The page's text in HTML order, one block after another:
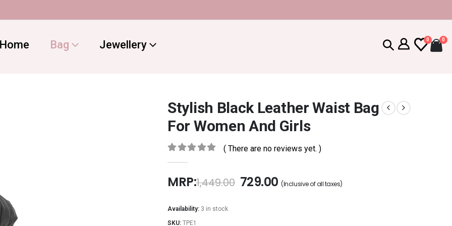
Home Bag Jewellery 0 0
Stylish Black Leather Waist Bag
For Women And Girls
( There are no reviews yet. )
MRP:1,449.00 729.00 (Inclusive of all taxes)
Availability: 3 in stock
SKU: TPE1